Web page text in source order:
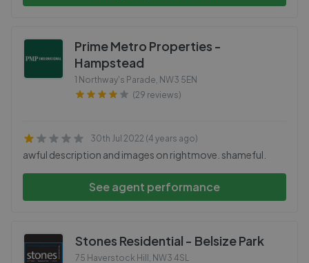
Prime Metro Properties -
Hampstead
1 Northway's Parade, NW3 5EN
(29 reviews)
30th Jul 2022 (4 years ago)
awful description and images on rightmove. shameful.
See agent performance
Stones Residential - Belsize Park
75 Haverstock Hill , NW3 4SL